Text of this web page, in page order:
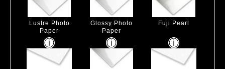
Lustre Photo
Paper
Glossy Photo
Paper
Fuji Pearl